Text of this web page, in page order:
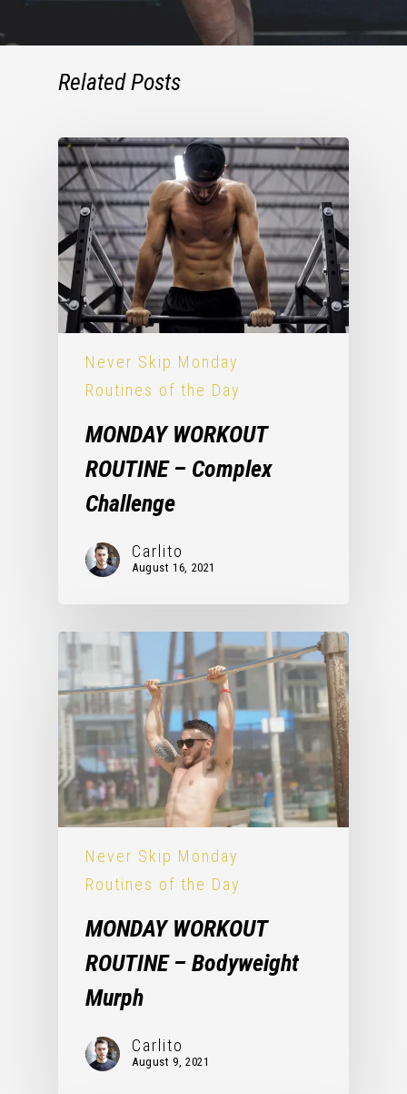
Related Posts
Never Skip Monday
Routines of the Day
MONDAY WORKOUT
ROUTINE – Complex
Challenge
Carlito
August 16, 2021
Never Skip Monday
Routines of the Day
MONDAY WORKOUT
ROUTINE – Bodyweight
Murph
Carlito
August 9, 2021